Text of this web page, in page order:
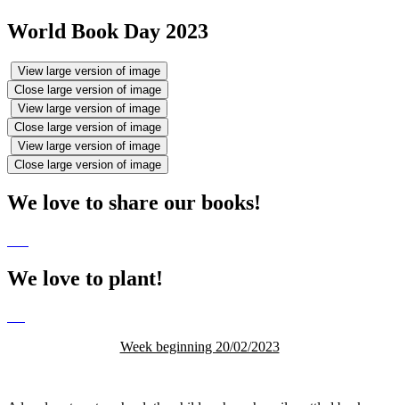
World Book Day 2023
View large version of image
Close large version of image
View large version of image
Close large version of image
View large version of image
Close large version of image
We love to share our books!
We love to plant!
Week beginning 20/02/2023